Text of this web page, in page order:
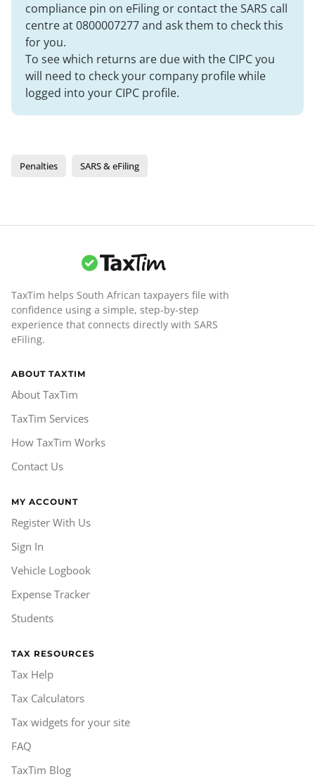
compliance pin on eFiling or contact the SARS call
centre at 0800007277 and ask them to check this
for you.
To see which returns are due with the CIPC you
will need to check your company profile while
logged into your CIPC profile.
Penalties SARS & eFiling
TaxTim helps South African taxpayers file with
confidence using a simple, step-by-step
experience that connects directly with SARS
eFiling.
ABOUT TAXTIM
About TaxTim
TaxTim Services
How TaxTim Works
Contact Us
MY ACCOUNT
Register With Us
Sign In
Vehicle Logbook
Expense Tracker
Students
TAX RESOURCES
Tax Help
Tax Calculators
Tax widgets for your site
FAQ
TaxTim Blog